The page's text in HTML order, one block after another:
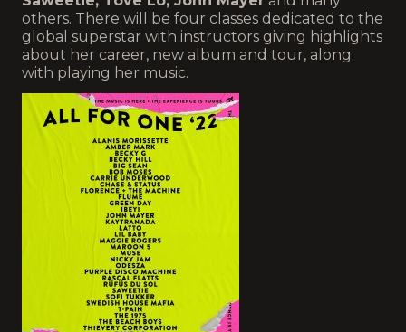
others. There will be four classes dedicated to the
global superstar with instructors giving highlights
about her career, new album and tour, along
with playing her music.